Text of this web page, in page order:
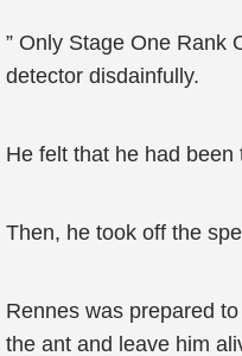
” Only Stage One Rank
detector disdainfully.
He felt that he had been
Then, he took off the
Rennes was prepared
the ant and leave him